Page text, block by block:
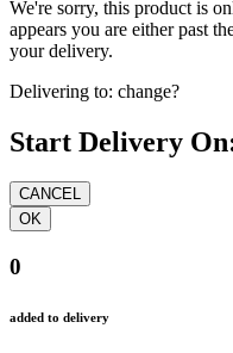
We're sorry, this product is
appears you are either past
your delivery.
Delivering to: change?
Start Delivery
0
added to delivery